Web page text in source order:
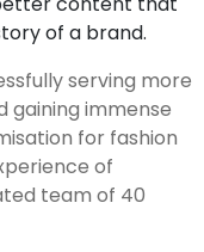
of a brand.
serving more
gaining immense
for fashion
of
team of 40